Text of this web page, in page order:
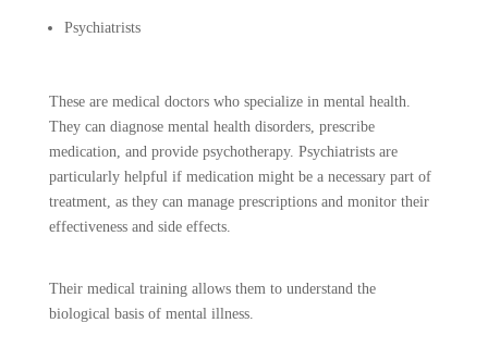
Psychiatrists
These are medical doctors who specialize in mental health.
They can diagnose mental health disorders, prescribe
medication, and provide psychotherapy. Psychiatrists are
particularly helpful if medication might be a necessary part of
treatment, as they can manage prescriptions and monitor their
effectiveness and side effects.
Their medical training allows them to understand the
biological basis of mental illness.